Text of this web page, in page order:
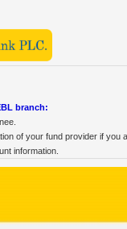
branch:
of your fund provider if you
information.